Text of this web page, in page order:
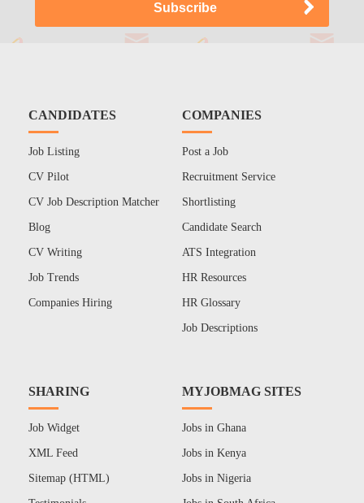
CANDIDATES
Job Listing
CV Pilot
CV Job Description Matcher
Blog
CV Writing
Job Trends
Companies Hiring
COMPANIES
Post a Job
Recruitment Service
Shortlisting
Candidate Search
ATS Integration
HR Resources
HR Glossary
Job Descriptions
SHARING
Job Widget
XML Feed
Sitemap (HTML)
MYJOBMAG SITES
Jobs in Ghana
Jobs in Kenya
Jobs in Nigeria